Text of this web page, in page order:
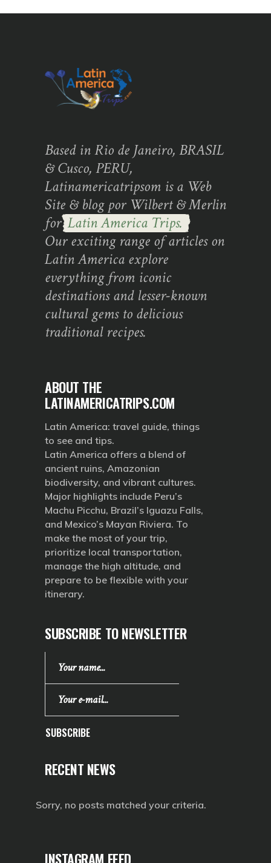
Based in Rio de Janeiro, BRASIL
& Cusco, PERU,
Latinamericatripsom is a Web
Site & blog por Wilbert & Merlin
forLatin America Trips.
Our exciting range of articles on
Latin America explore
everything from iconic
destinations and lesser-known
cultural gems to delicious
traditional recipes.
ABOUT THE
LATINAMERICATRIPS.COM
Latin America: travel guide, things
to see and tips.
Latin America offers a blend of
ancient ruins, Amazonian
biodiversity, and vibrant cultures.
Major highlights include Peru’s
Machu Picchu, Brazil’s Iguazu Falls,
and Mexico’s Mayan Riviera. To
make the most of your trip,
prioritize local transportation,
manage the high altitude, and
prepare to be flexible with your
itinerary.
SUBSCRIBE TO NEWSLETTER
SUBSCRIBE
RECENT NEWS
Sorry, no posts matched your criteria.
INSTAGRAM FEED